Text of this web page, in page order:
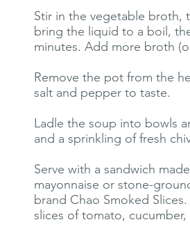
Stir in the vegetable broth,
bring the liquid to a boil,
minutes. Add more broth
Remove the pot from the
salt and pepper to taste.
Ladle the soup into bowls
and a sprinkling of fresh
Serve with a sandwich
mayonnaise or stone-
brand Chao Smoked
slices of tomato,